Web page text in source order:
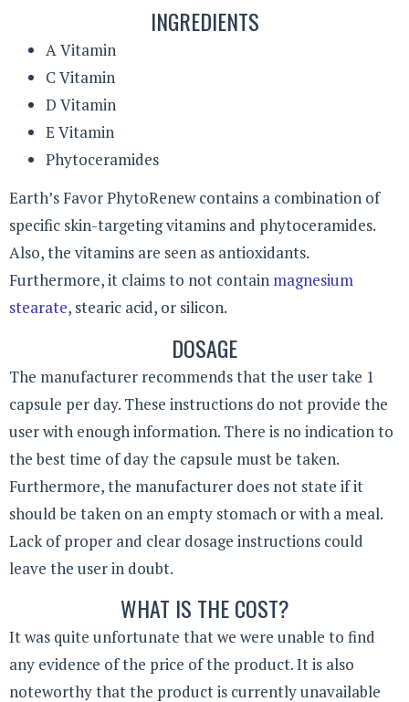
INGREDIENTS
A Vitamin
C Vitamin
D Vitamin
E Vitamin
Phytoceramides
Earth’s Favor PhytoRenew contains a combination of
specific skin-targeting vitamins and phytoceramides.
Also, the vitamins are seen as antioxidants.
Furthermore, it claims to not contain magnesium
stearate, stearic acid, or silicon.
DOSAGE
The manufacturer recommends that the user take 1
capsule per day. These instructions do not provide the
user with enough information. There is no indication to
the best time of day the capsule must be taken.
Furthermore, the manufacturer does not state if it
should be taken on an empty stomach or with a meal.
Lack of proper and clear dosage instructions could
leave the user in doubt.
WHAT IS THE COST?
It was quite unfortunate that we were unable to find
any evidence of the price of the product. It is also
noteworthy that the product is currently unavailable